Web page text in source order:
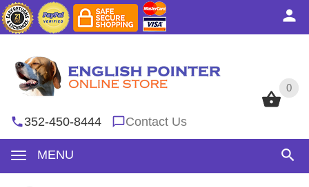
0
352-450-8444 Contact Us
MENU
0